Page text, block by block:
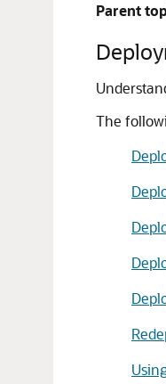
Parent
The